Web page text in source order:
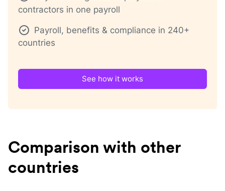
contractors in one payroll
Payroll, benefits & compliance in 240+
countries
See how it works
Comparison with other
countries